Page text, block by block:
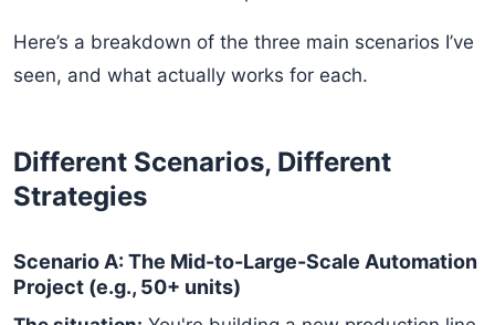
Here’s a breakdown of the three main scenarios I’ve
seen, and what actually works for each.
Different Scenarios, Different
Strategies
Scenario A: The Mid-to-Large-Scale Automation
Project (e.g., 50+ units)